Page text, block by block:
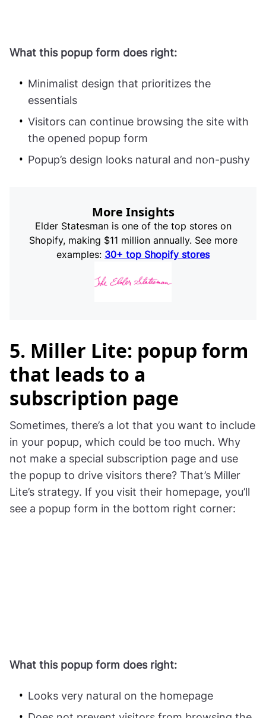
What this popup form does right:
Minimalist design that prioritizes the
essentials
Visitors can continue browsing the site with
the opened popup form
Popup’s design looks natural and non-pushy
More Insights
Elder Statesman is one of the top stores on
Shopify, making $11 million annually. See more
examples: 30+ top Shopify stores
5. Miller Lite: popup form
that leads to a
subscription page
Sometimes, there’s a lot that you want to include
in your popup, which could be too much. Why
not make a special subscription page and use
the popup to drive visitors there? That’s Miller
Lite’s strategy. If you visit their homepage, you’ll
see a popup form in the bottom right corner:
What this popup form does right:
Looks very natural on the homepage